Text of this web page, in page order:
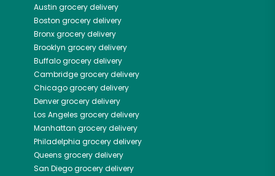
Austin grocery delivery
Boston grocery delivery
Bronxgrocery delivery
Brooklyn grocery delivery
Buffalogrocery delivery
Cambridgegrocery delivery
Chicagogrocery delivery
Denvergrocery delivery
Los Angeles grocery delivery
Manhattan grocery delivery
Philadelphia grocery delivery
Queens grocery delivery
San Diegogrocery delivery